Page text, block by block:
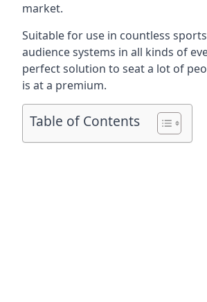
market.
Suitable for use in countless
audience systems in all kinds of
perfect solution to seat a lot of
is at a premium.
Table of Contents